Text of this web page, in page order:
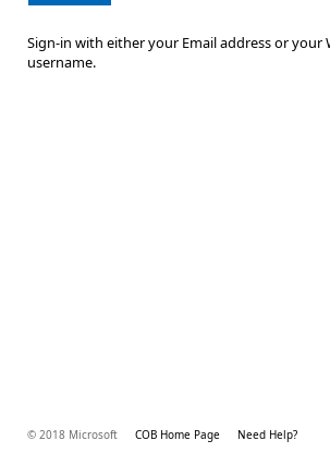
Sign-in with either your Email address or your
username.
© 2018 Microsoft COB Home Page Need Help?